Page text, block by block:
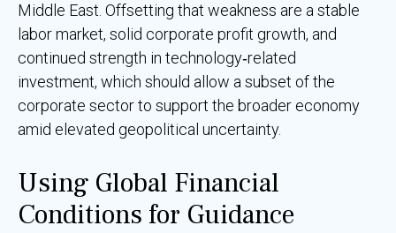
Middle East. Offsetting that weakness are a stable
labor market, solid corporate profit growth, and
continued strength in technology‑related
investment, which should allow a subset of the
corporate sector to support the broader economy
amid elevated geopolitical uncertainty.
Using Global Financial
Conditions for Guidance